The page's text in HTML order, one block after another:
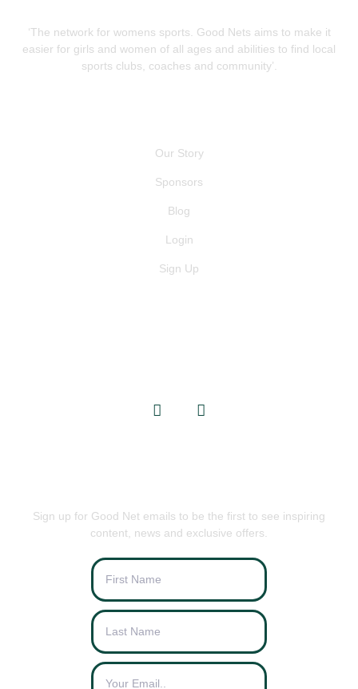
‘The network for womens sports. Good Nets aims to make it
easier for girls and women of all ages and abilities to find local
sports clubs, coaches and community’.
Our Story
Sponsors
Blog
Login
Sign Up
Sign up for Good Net emails to be the first to see inspiring
content, news and exclusive offers.